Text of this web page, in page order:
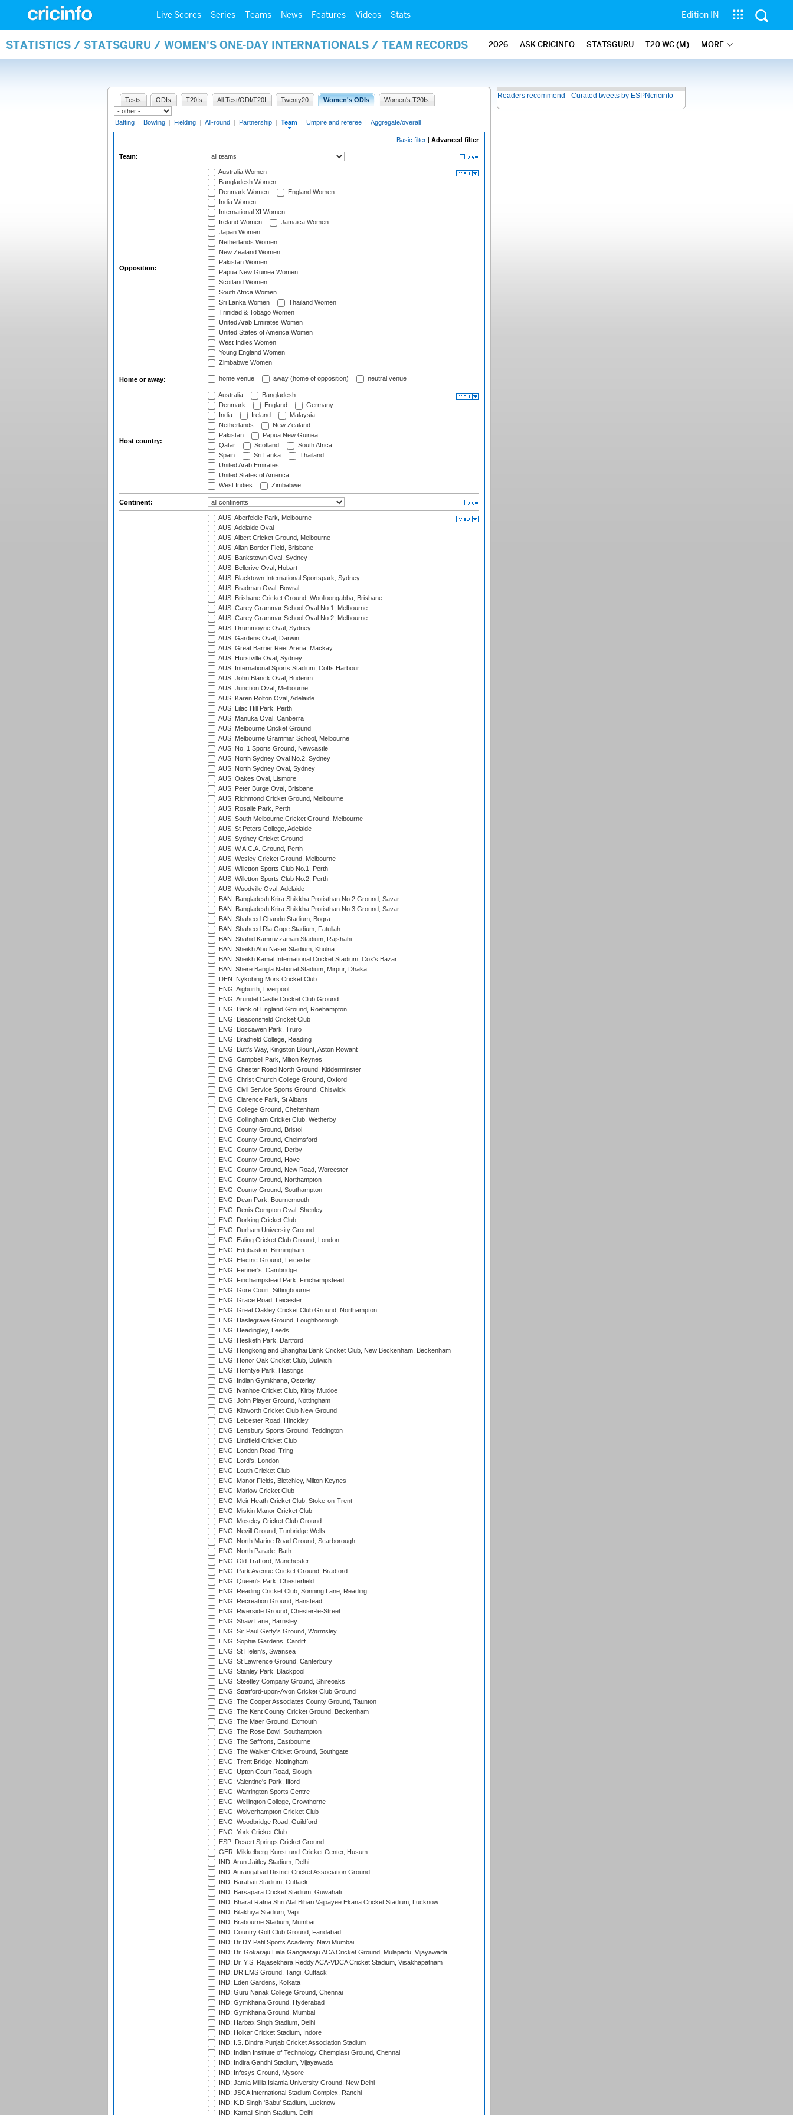
Live Scores Series Teams News Features Videos Stats Edition IN
STATISTICS / STATSGURU / WOMEN'S ONE-DAY INTERNATIONALS / TEAM RECORDS 2026 ASK CRICINFO STATSGURU T20 WC (M) MORE
Tests ODIs T20Is All Test/ODI/T20I Twenty20 Women's ODIs Women's T20Is
Batting | Bowling | Fielding | All-round | Partnership | Team | Umpire and referee | Aggregate/overall
Basic filter | Advanced filter
Team:
Opposition:
Australia Women
Bangladesh Women
Denmark Women
England Women
India Women
International XI Women
Ireland Women
Jamaica Women
Japan Women
Netherlands Women
New Zealand Women
Pakistan Women
Papua New Guinea Women
Scotland Women
South Africa Women
Sri Lanka Women
Thailand Women
Trinidad & Tobago Women
United Arab Emirates Women
United States of America Women
West Indies Women
Young England Women
Zimbabwe Women
Home or away: home venue away (home of opposition) neutral venue
Host country:
Australia
Bangladesh
Denmark
England
Germany
India
Ireland
Malaysia
Netherlands
New Zealand
Pakistan
Papua New Guinea
Qatar
Scotland
South Africa
Spain
Sri Lanka
Thailand
United Arab Emirates
United States of America
West Indies
Zimbabwe
Continent:
AUS: Aberfeldie Park, Melbourne
AUS: Adelaide Oval
AUS: Albert Cricket Ground, Melbourne
AUS: Allan Border Field, Brisbane
AUS: Bankstown Oval, Sydney
AUS: Bellerive Oval, Hobart
AUS: Blacktown International Sportspark, Sydney
AUS: Bradman Oval, Bowral
AUS: Brisbane Cricket Ground, Woolloongabba, Brisbane
AUS: Carey Grammar School Oval No.1, Melbourne
AUS: Carey Grammar School Oval No.2, Melbourne
AUS: Drummoyne Oval, Sydney
AUS: Gardens Oval, Darwin
AUS: Great Barrier Reef Arena, Mackay
AUS: Hurstville Oval, Sydney
AUS: International Sports Stadium, Coffs Harbour
AUS: John Blanck Oval, Buderim
AUS: Junction Oval, Melbourne
AUS: Karen Rolton Oval, Adelaide
AUS: Lilac Hill Park, Perth
AUS: Manuka Oval, Canberra
AUS: Melbourne Cricket Ground
AUS: Melbourne Grammar School, Melbourne
AUS: No. 1 Sports Ground, Newcastle
AUS: North Sydney Oval No.2, Sydney
AUS: North Sydney Oval, Sydney
AUS: Oakes Oval, Lismore
AUS: Peter Burge Oval, Brisbane
AUS: Richmond Cricket Ground, Melbourne
AUS: Rosalie Park, Perth
AUS: South Melbourne Cricket Ground, Melbourne
AUS: St Peters College, Adelaide
AUS: Sydney Cricket Ground
AUS: W.A.C.A. Ground, Perth
AUS: Wesley Cricket Ground, Melbourne
AUS: Willetton Sports Club No.1, Perth
AUS: Willetton Sports Club No.2, Perth
AUS: Woodville Oval, Adelaide
BAN: Bangladesh Krira Shikkha Protisthan No 2 Ground, Savar
BAN: Bangladesh Krira Shikkha Protisthan No 3 Ground, Savar
BAN: Shaheed Chandu Stadium, Bogra
BAN: Shaheed Ria Gope Stadium, Fatullah
BAN: Shahid Kamruzzaman Stadium, Rajshahi
BAN: Sheikh Abu Naser Stadium, Khulna
BAN: Sheikh Kamal International Cricket Stadium, Cox's Bazar
BAN: Shere Bangla National Stadium, Mirpur, Dhaka
DEN: Nykobing Mors Cricket Club
ENG: Aigburth, Liverpool
ENG: Arundel Castle Cricket Club Ground
ENG: Bank of England Ground, Roehampton
ENG: Beaconsfield Cricket Club
ENG: Boscawen Park, Truro
ENG: Bradfield College, Reading
ENG: Butt's Way, Kingston Blount, Aston Rowant
ENG: Campbell Park, Milton Keynes
ENG: Chester Road North Ground, Kidderminster
ENG: Christ Church College Ground, Oxford
ENG: Civil Service Sports Ground, Chiswick
ENG: Clarence Park, St Albans
ENG: College Ground, Cheltenham
ENG: Collingham Cricket Club, Wetherby
ENG: County Ground, Bristol
ENG: County Ground, Chelmsford
ENG: County Ground, Derby
ENG: County Ground, Hove
ENG: County Ground, New Road, Worcester
ENG: County Ground, Northampton
ENG: County Ground, Southampton
ENG: Dean Park, Bournemouth
ENG: Denis Compton Oval, Shenley
ENG: Dorking Cricket Club
ENG: Durham University Ground
ENG: Ealing Cricket Club Ground, London
ENG: Edgbaston, Birmingham
ENG: Electric Ground, Leicester
ENG: Fenner's, Cambridge
ENG: Finchampstead Park, Finchampstead
ENG: Gore Court, Sittingbourne
ENG: Grace Road, Leicester
ENG: Great Oakley Cricket Club Ground, Northampton
ENG: Haslegrave Ground, Loughborough
ENG: Headingley, Leeds
ENG: Hesketh Park, Dartford
ENG: Hongkong and Shanghai Bank Cricket Club, New Beckenham, Beckenham
ENG: Honor Oak Cricket Club, Dulwich
ENG: Horntye Park, Hastings
ENG: Indian Gymkhana, Osterley
ENG: Ivanhoe Cricket Club, Kirby Muxloe
ENG: John Player Ground, Nottingham
ENG: Kibworth Cricket Club New Ground
ENG: Leicester Road, Hinckley
ENG: Lensbury Sports Ground, Teddington
ENG: Lindfield Cricket Club
ENG: London Road, Tring
ENG: Lord's, London
ENG: Louth Cricket Club
ENG: Manor Fields, Bletchley, Milton Keynes
ENG: Marlow Cricket Club
ENG: Meir Heath Cricket Club, Stoke-on-Trent
ENG: Miskin Manor Cricket Club
ENG: Moseley Cricket Club Ground
ENG: Nevill Ground, Tunbridge Wells
ENG: North Marine Road Ground, Scarborough
ENG: North Parade, Bath
ENG: Old Trafford, Manchester
ENG: Park Avenue Cricket Ground, Bradford
ENG: Queen's Park, Chesterfield
ENG: Reading Cricket Club, Sonning Lane, Reading
ENG: Recreation Ground, Banstead
ENG: Riverside Ground, Chester-le-Street
ENG: Shaw Lane, Barnsley
ENG: Sir Paul Getty's Ground, Wormsley
ENG: Sophia Gardens, Cardiff
ENG: St Helen's, Swansea
ENG: St Lawrence Ground, Canterbury
ENG: Stanley Park, Blackpool
ENG: Steetley Company Ground, Shireoaks
ENG: Stratford-upon-Avon Cricket Club Ground
ENG: The Cooper Associates County Ground, Taunton
ENG: The Kent County Cricket Ground, Beckenham
ENG: The Maer Ground, Exmouth
ENG: The Rose Bowl, Southampton
ENG: The Saffrons, Eastbourne
ENG: The Walker Cricket Ground, Southgate
ENG: Trent Bridge, Nottingham
ENG: Upton Court Road, Slough
ENG: Valentine's Park, Ilford
ENG: Warrington Sports Centre
ENG: Wellington College, Crowthorne
ENG: Wolverhampton Cricket Club
ENG: Woodbridge Road, Guildford
ENG: York Cricket Club
ESP: Desert Springs Cricket Ground
GER: Mikkelberg-Kunst-und-Cricket Center, Husum
IND: Arun Jaitley Stadium, Delhi
IND: Aurangabad District Cricket Association Ground
IND: Barabati Stadium, Cuttack
IND: Barsapara Cricket Stadium, Guwahati
IND: Bharat Ratna Shri Atal Bihari Vajpayee Ekana Cricket Stadium, Lucknow
IND: Bilakhiya Stadium, Vapi
IND: Brabourne Stadium, Mumbai
IND: Country Golf Club Ground, Faridabad
IND: Dr DY Patil Sports Academy, Navi Mumbai
IND: Dr. Gokaraju Liala Gangaaraju ACA Cricket Ground, Mulapadu, Vijayawada
IND: Dr. Y.S. Rajasekhara Reddy ACA-VDCA Cricket Stadium, Visakhapatnam
IND: DRIEMS Ground, Tangi, Cuttack
IND: Eden Gardens, Kolkata
IND: Guru Nanak College Ground, Chennai
IND: Gymkhana Ground, Hyderabad
IND: Gymkhana Ground, Mumbai
IND: Harbax Singh Stadium, Delhi
IND: Holkar Cricket Stadium, Indore
IND: I.S. Bindra Punjab Cricket Association Stadium
IND: Indian Institute of Technology Chemplast Ground, Chennai
IND: Indira Gandhi Stadium, Vijayawada
IND: Infosys Ground, Mysore
IND: Jamia Millia Islamia University Ground, New Delhi
IND: JSCA International Stadium Complex, Ranchi
IND: K.D.Singh 'Babu' Stadium, Lucknow
IND: Karnail Singh Stadium, Delhi
Readers recommend - Curated tweets by ESPNcricinfo